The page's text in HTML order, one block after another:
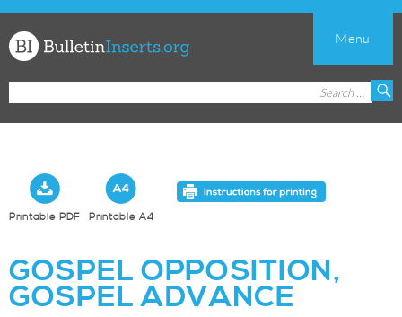
Church
Bulletin
Menu
Printable PDF Printable A4
GOSPEL OPPOSITION,
GOSPEL ADVANCE